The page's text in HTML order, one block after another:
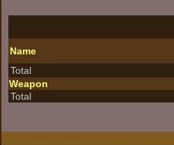
Name
Total
Weapon
Total